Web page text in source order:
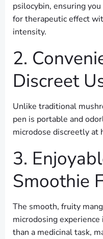
psilocybin, ensuring
for therapeutic effect
intensity.
2.
Discreet
Unlike traditional
pen is portable and
microdose discreetly at
3.
Smoothie
The smooth, fruity
microdosing
than a medicinal task,